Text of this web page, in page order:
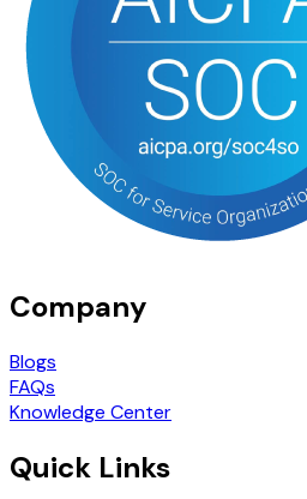
Company
Blogs
FAQs
Knowledge Center
Quick Links